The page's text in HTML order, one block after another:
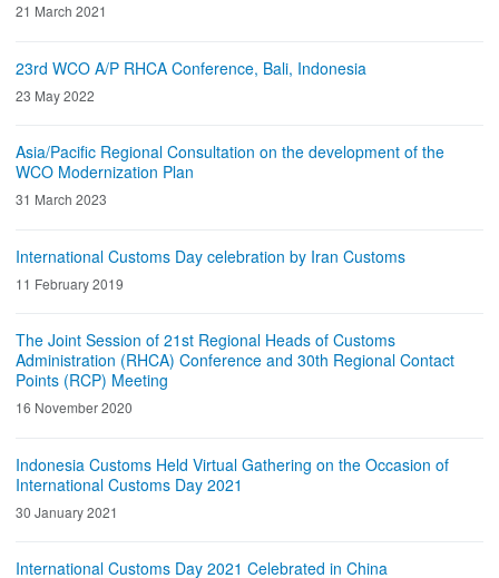
21 March 2021
23rd WCO A/P RHCA Conference, Bali, Indonesia
23 May 2022
Asia/Pacific Regional Consultation on the development of the
WCO Modernization Plan
31 March 2023
International Customs Day celebration by Iran Customs
11 February 2019
The Joint Session of 21st Regional Heads of Customs
Administration (RHCA) Conference and 30th Regional Contact
Points (RCP) Meeting
16 November 2020
Indonesia Customs Held Virtual Gathering on the Occasion of
International Customs Day 2021
30 January 2021
International Customs Day 2021 Celebrated in China